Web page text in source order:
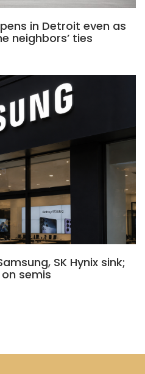
in Detroit even as
neighbors’ ties
SK Hynix sink;
semis